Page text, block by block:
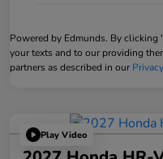
Powered by Edmunds. By
your texts and to our providing
partners as described in our
Play Video